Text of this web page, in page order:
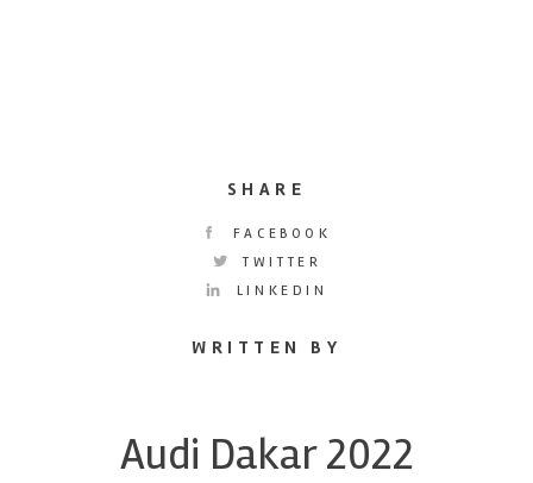
SHARE
FACEBOOK
TWITTER
LINKEDIN
WRITTEN BY
Audi Dakar 2022